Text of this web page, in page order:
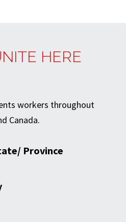
HERE
workers throughout
Canada.
Province